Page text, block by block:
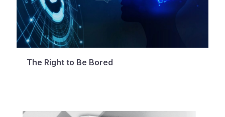
The Right to Be Bored